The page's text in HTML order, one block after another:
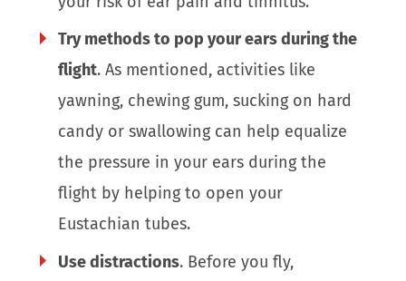
Try methods to pop your ears during the
flight. As mentioned, activities like
yawning, chewing gum, sucking on hard
candy or swallowing can help equalize
the pressure in your ears during the
flight by helping to open your
Eustachian tubes.
Use distractions. Before you fly,